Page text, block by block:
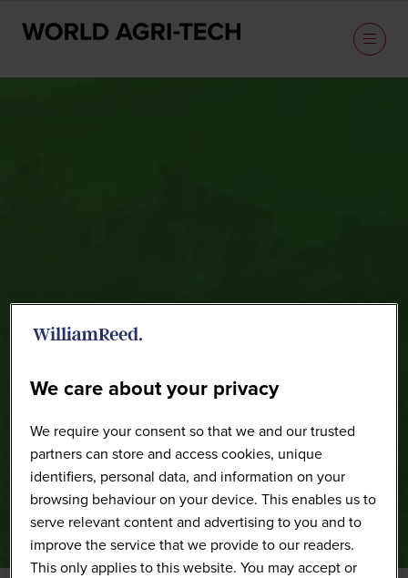
We care about your privacy
We require your consent so that we and our trusted
partners can store and access cookies, unique
identifiers, personal data, and information on your
browsing behaviour on your device. This enables us to
serve relevant content and advertising to you and to
improve the service that we provide to our readers.
This only applies to this website. You may accept or